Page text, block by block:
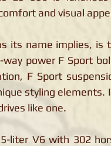
and visual
its name implies, is
way power F Sport
F Sport
styling elements.
like one.
liter V6 with 302